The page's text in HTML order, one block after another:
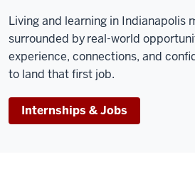
Living and learning in Indianapolis
surrounded by real-world
experience, connections, and
to land that first job.
Internships & Jobs